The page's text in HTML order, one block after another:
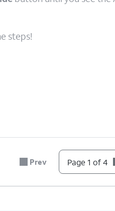
steps!
Prev Page 1 of 4